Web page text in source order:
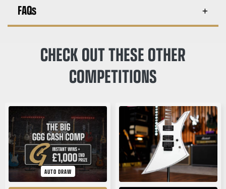
FAQs
CHECK OUT THESE OTHER
COMPETITIONS
AUTO DRAW